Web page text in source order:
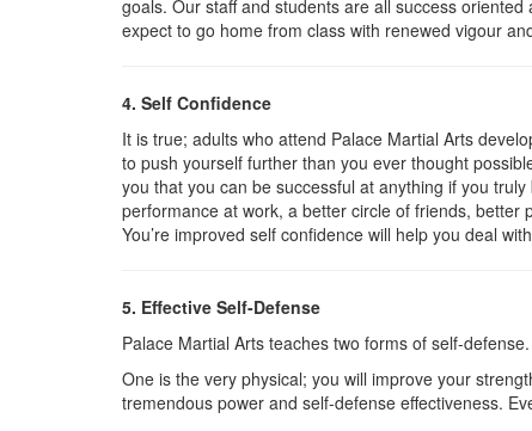
goals. Our staff and students are all success
expect to go home from class with renewed vigour
4. Self Confidence
It is true; adults who attend Palace Martial Arts
to push yourself further than you ever thought
you that you can be successful at anything if you
performance at work, a better circle of friends,
You’re improved self confidence will help you deal
5. Effective Self-Defense
Palace Martial Arts teaches two forms of self-defense.
One is the very physical; you will improve your
tremendous power and self-defense effectiveness.